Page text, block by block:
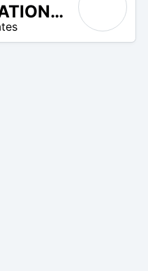
SEBRING INTERNATIONAL GOLF RESORT